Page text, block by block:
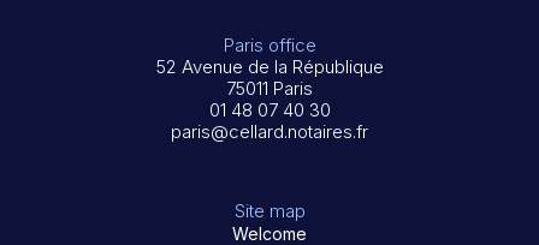
Paris office
52 Avenue de la République
75011 Paris
01 48 07 40 30
paris@cellard.notaires.fr
Site map
Welcome